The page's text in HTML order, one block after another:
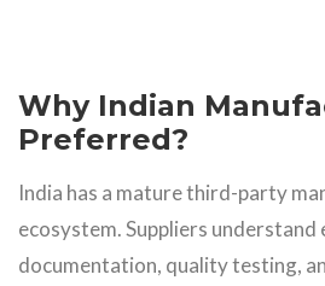
Why Indian
Preferred?
India has a mature third-party
ecosystem. Suppliers understand
documentation, quality testing,